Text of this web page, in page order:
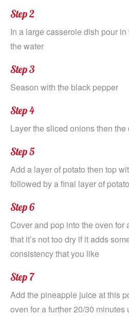
Step 2
In a large casserole dish pour
the water
Step 3
Season with the black pepper
Step 4
Layer the sliced onions then the
Step 5
Add a layer of potato then top
followed by a final layer of
Step 6
Cover and pop into the oven for
that it’s not too dry if it adds
consistency that you like
Step 7
Add the pineapple juice at this
oven for a further 20/30 minutes